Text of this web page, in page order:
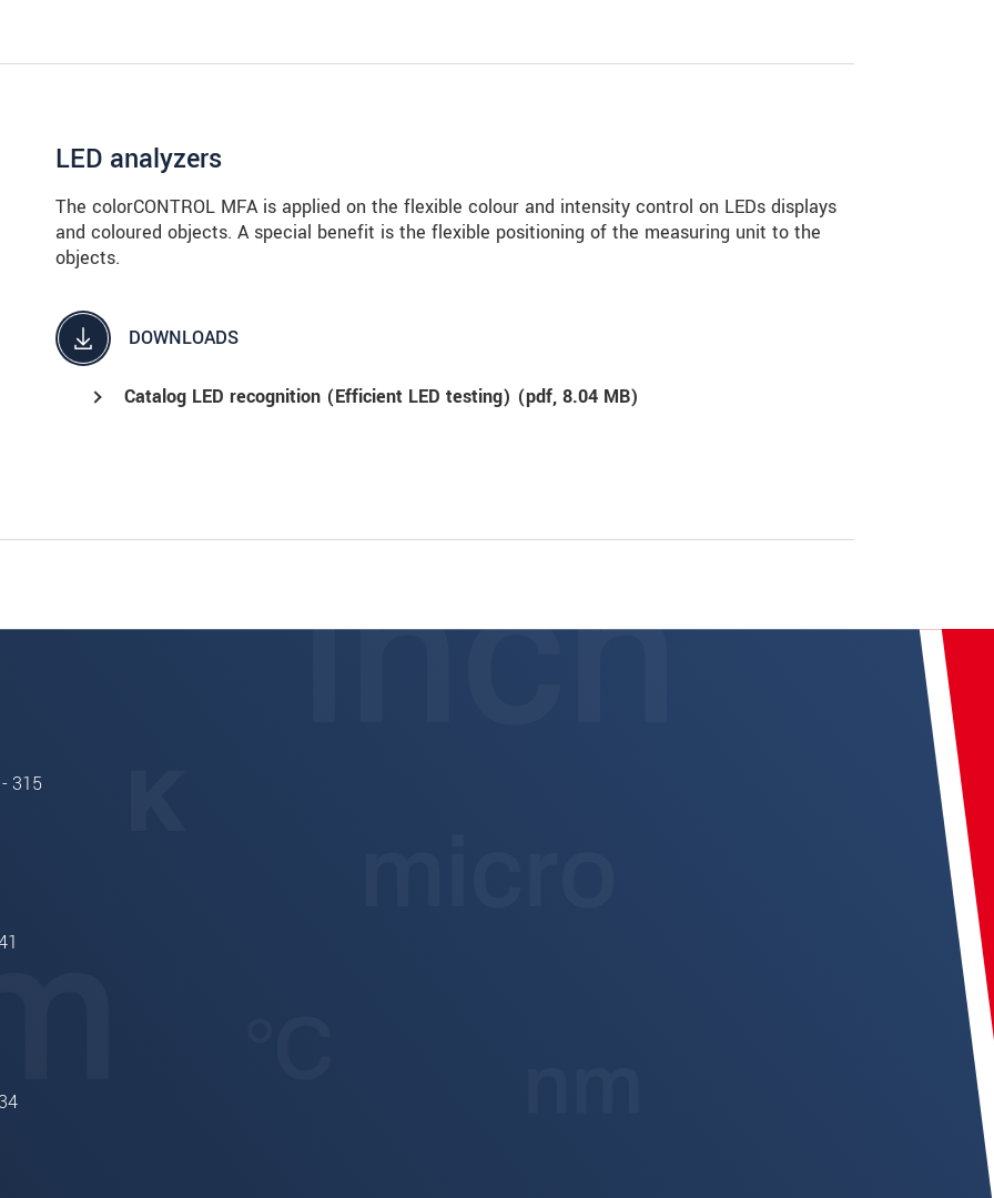
LED analyzers
The colorCONTROL MFA is applied on the flexible colour and intensity control on LEDs displays
and coloured objects. A special benefit is the flexible positioning of the measuring unit to the
objects.
DOWNLOADS
Catalog LED recognition (Efficient LED testing) (pdf, 8.04 MB)
315